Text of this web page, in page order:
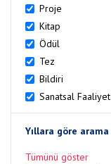
Proje
Kitap
Ödül
Tez
Bildiri
Sanatsal Faaliyet
Yıllara göre arama
Tümünü göster